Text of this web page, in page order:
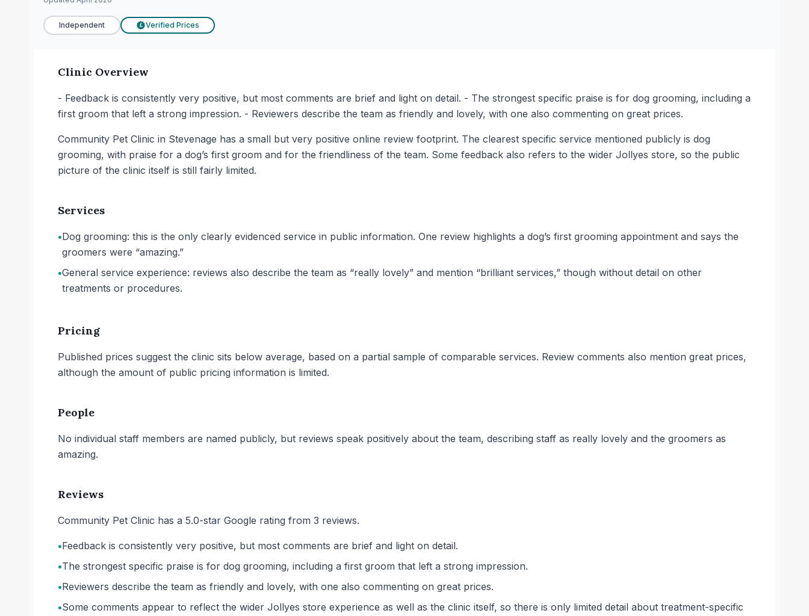
Independent £ Verified Prices
Clinic Overview
- Feedback is consistently very positive, but most comments are brief and light on detail. - The strongest specific praise is for dog grooming, including a
first groom that left a strong impression. - Reviewers describe the team as friendly and lovely, with one also commenting on great prices.
Community Pet Clinic in Stevenage has a small but very positive online review footprint. The clearest specific service mentioned publicly is dog
grooming, with praise for a dog’s first groom and for the friendliness of the team. Some feedback also refers to the wider Jollyes store, so the public
picture of the clinic itself is still fairly limited.
Services
•Dog grooming: this is the only clearly evidenced service in public information. One review highlights a dog’s first grooming appointment and says the
groomers were “amazing.”
•General service experience: reviews also describe the team as “really lovely” and mention “brilliant services,” though without detail on other
treatments or procedures.
Pricing
Published prices suggest the clinic sits below average, based on a partial sample of comparable services. Review comments also mention great prices,
although the amount of public pricing information is limited.
People
No individual staff members are named publicly, but reviews speak positively about the team, describing staff as really lovely and the groomers as
amazing.
Reviews
Community Pet Clinic has a 5.0-star Google rating from 3 reviews.
•Feedback is consistently very positive, but most comments are brief and light on detail.
•The strongest specific praise is for dog grooming, including a first groom that left a strong impression.
•Reviewers describe the team as friendly and lovely, with one also commenting on great prices.
•Some comments appear to reflect the wider Jollyes store experience as well as the clinic itself, so there is only limited detail about treatment-specific